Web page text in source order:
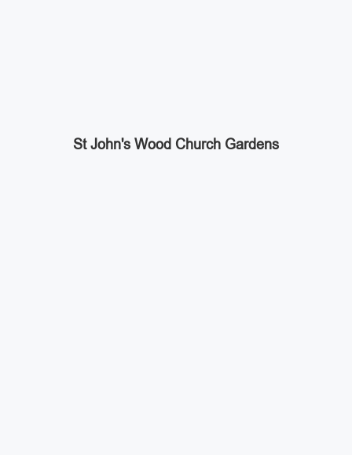
St John's Wood Church Gardens